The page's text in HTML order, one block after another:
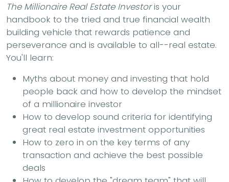
The Millionaire Real Estate Investoris your
handbook to the tried and true financial wealth
building vehicle that rewards patience and
perseverance and is available to all--real estate.
You'll learn:
Myths about money and investing that hold
people back and how to develop the mindset
of a millionaire investor
How to develop sound criteria for identifying
great real estate investment opportunities
How to zero in on the key terms of any
transaction and achieve the best possible
deals